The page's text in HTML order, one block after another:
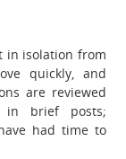
in isolation from
quickly, and
are reviewed
in brief posts;
had time to